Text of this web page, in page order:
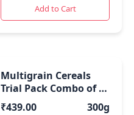
Add to Cart
Multigrain Cereals
Trial Pack Combo of 6
(50 Gms Each)
₹439.00 300g